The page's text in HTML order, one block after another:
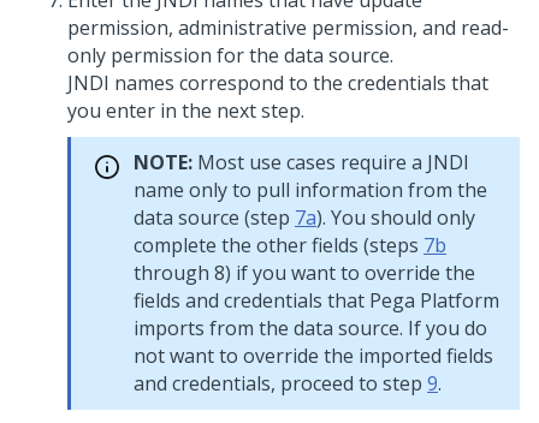
permission, administrative permission, and read-
only permission for the data source.
JNDI names correspond to the credentials that
you enter in the next step.
NOTE: Most use cases require a JNDI
name only to pull information from the
data source (step 7a). You should only
complete the other fields (steps 7b
through 8) if you want to override the
fields and credentials that Pega Platform
imports from the data source. If you do
not want to override the imported fields
and credentials, proceed to step 9.